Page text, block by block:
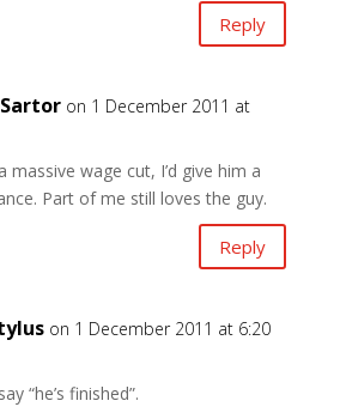
Reply
on 1 December 2011 at
massive wage cut, I’d give him a
Part of me still loves the guy.
Reply
on 1 December 2011 at 6:20
“he’s finished”.